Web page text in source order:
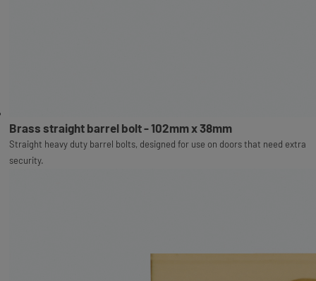
Brass straight barrel bolt - 102mm x 38mm
Straight heavy duty barrel bolts, designed for use on doors that need extra
security.